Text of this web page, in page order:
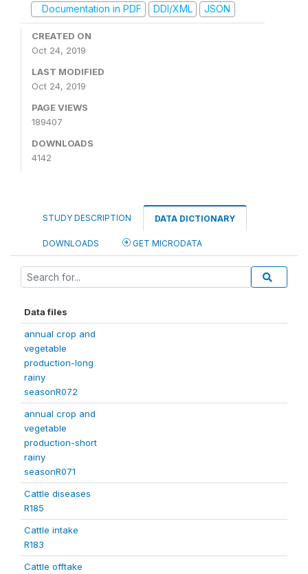
Documentation in PDF
DDI/XML JSON
CREATED ON
Oct 24, 2019
LAST MODIFIED
Oct 24, 2019
PAGE VIEWS
189407
DOWNLOADS
4142
STUDY DESCRIPTION DATA DICTIONARY
DOWNLOADS GET MICRODATA
Data files
annual crop and
vegetable
production-long
rainy
seasonR072
annual crop and
vegetable
production-short
rainy
seasonR071
Cattle diseases
R185
Cattle intake
R183
Cattle offtake